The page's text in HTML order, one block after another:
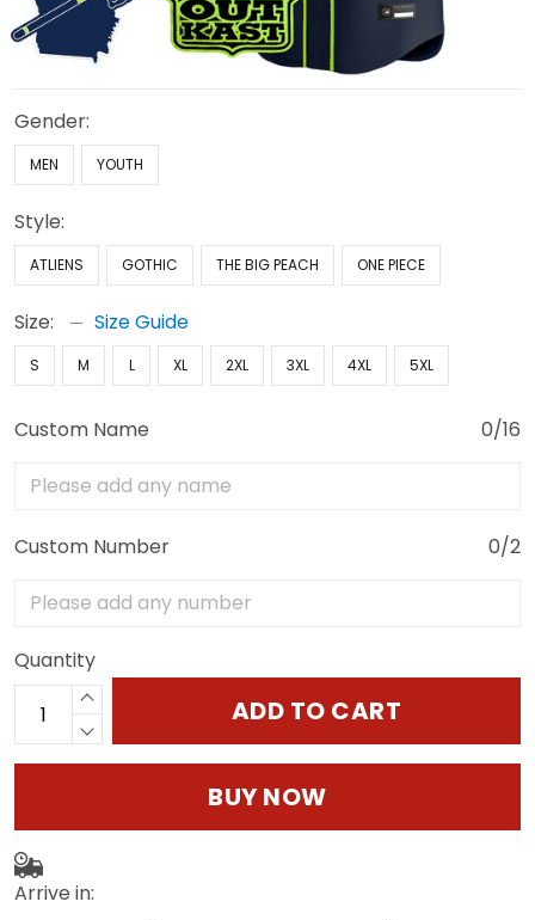
Gender:
MEN YOUTH
Style:
ATLIENS GOTHIC THE BIG PEACH ONE PIECE
Size: Size Guide
S M L XL 2XL 3XL 4XL 5XL
Custom Name 0/16
Custom Number 0/2
Quantity
ADD TO CART
BUY NOW
Arrive in: